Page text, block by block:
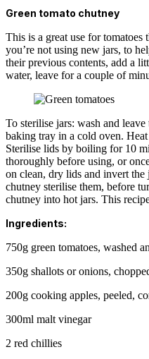
Green tomato chutney
This is a great use for
you’re not using new jars, to
their previous contents, add a
water, leave for a couple of
To sterilise jars: wash and
baking tray in a cold oven.
Sterilise lids by boiling for 10
thoroughly before using, or
on clean, dry lids and invert
chutney sterilise them, before
chutney into hot jars. This
Ingredients:
750g green tomatoes, washed
350g shallots or onions,
200g cooking apples, peeled,
300ml malt vinegar
2 red chillies